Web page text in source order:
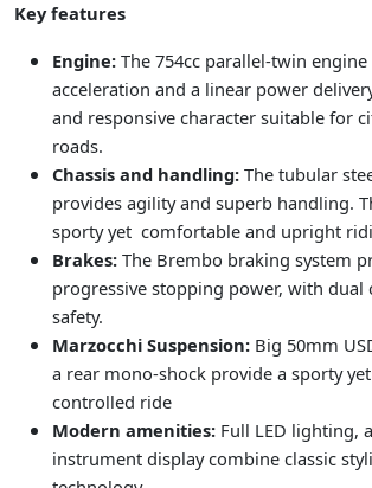
Key features
Engine: The 754cc parallel-twin
acceleration and a linear power
and responsive character suitable for
roads.
Chassis and handling: The tubular
provides agility and superb handling.
sporty yet comfortable and upright
Brakes: The Brembo braking system
progressive stopping power, with dual
safety.
Marzocchi Suspension: Big 50mm
a rear mono-shock provide a sporty
controlled ride
Modern amenities: Full LED lighting,
instrument display combine classic